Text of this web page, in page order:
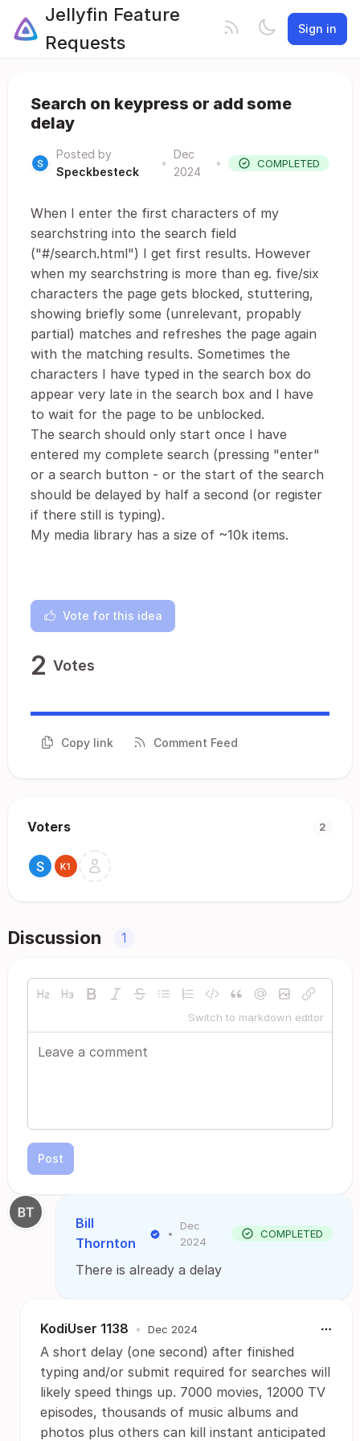
Jellyfin Feature
Requests
Sign in
Search on keypress or add some
delay
Posted by
Speckbesteck
•
Dec
2024
• COMPLETED
When I enter the first characters of my
searchstring into the search field
("#/search.html") I get first results. However
when my searchstring is more than eg. five/six
characters the page gets blocked, stuttering,
showing briefly some (unrelevant, propably
partial) matches and refreshes the page again
with the matching results. Sometimes the
characters I have typed in the search box do
appear very late in the search box and I have
to wait for the page to be unblocked.
The search should only start once I have
entered my complete search (pressing "enter"
or a search button - or the start of the search
should be delayed by half a second (or register
if there still is typing).
My media library has a size of ~10k items.
Vote for this idea
2 Votes
Copy link Comment Feed
Voters 2
Discussion 1
Switch to markdown editor
Post
Bill
Thornton
•
Dec
2024
COMPLETED
There is already a delay
KodiUser 1138 • Dec 2024
A short delay (one second) after finished
typing and/or submit required for searches will
likely speed things up. 7000 movies, 12000 TV
episodes, thousands of music albums and
photos plus others can kill instant anticipated